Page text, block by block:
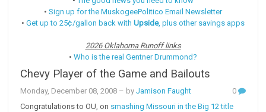
• Sign up for the MuskogeePolitico Email Newsletter
• Get up to 25¢/gallon back with Upside, plus other savings apps
2026 Oklahoma Runoff links
• Who is the real Gentner Drummond?
Chevy Player of the Game and Bailouts
Monday, December 08, 2008 – byJamison Faught
0
Congratulations to OU, on smashing Missouri in the Big 12 title